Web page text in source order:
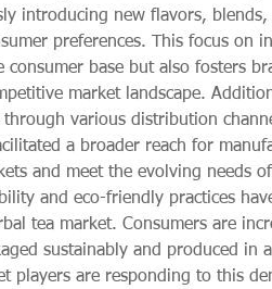
introducing new flavors,
preferences. This focus on
consumer base but also fosters
market landscape.
various distribution
a broader reach for
and meet the evolving needs
and eco-friendly practices
tea market. Consumers are
sustainably and produced in
players are responding to this